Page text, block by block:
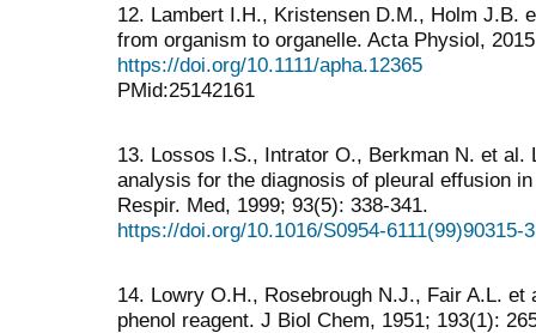
12. Lambert I.H., Kristensen D.M., Holm J.B.
from organism to organelle. Acta Physiol,
https://doi.org/10.1111/apha.12365
PMid:25142161
13. Lossos I.S., Intrator O., Berkman N. et al.
analysis for the diagnosis of pleural effusion
Respir. Med, 1999; 93(5): 338-341.
https://doi.org/10.1016/S0954-6111(99)90315-3
14. Lowry O.H., Rosebrough N.J., Fair A.L.
phenol reagent. J Biol Chem, 1951; 193(1):